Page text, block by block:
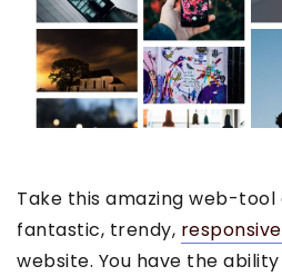
Take this amazing web-
fantastic, trendy, responsive
website. You have the